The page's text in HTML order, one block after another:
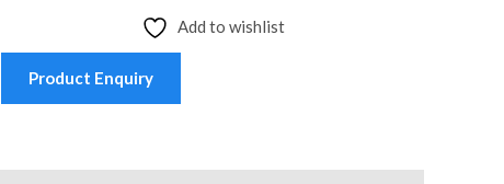
Add to wishlist
Product Enquiry